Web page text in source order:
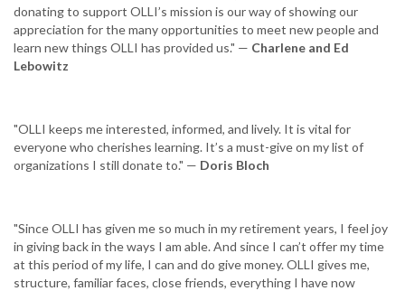
donating to support OLLI’s mission is our way of showing our
appreciation for the many opportunities to meet new people and
learn new things OLLI has provided us." — Charlene and Ed
Lebowitz
"OLLI keeps me interested, informed, and lively. It is vital for
everyone who cherishes learning. It’s a must-give on my list of
organizations I still donate to." — Doris Bloch
"Since OLLI has given me so much in my retirement years, I feel joy
in giving back in the ways I am able. And since I can’t offer my time
at this period of my life, I can and do give money. OLLI gives me,
structure, familiar faces, close friends, everything I have now